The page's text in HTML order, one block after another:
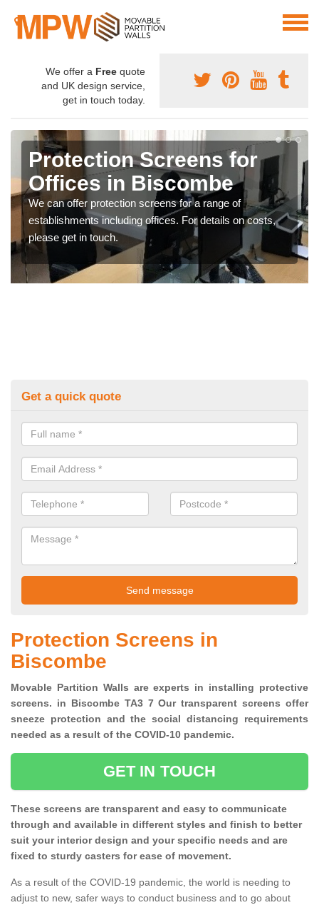
We offer a Free quote
and UK design service,
get in touch today.
Protection Screens for
Offices in Biscombe
We can offer protection screens for a range of
establishments including offices. For details on costs,
please get in touch.
Get a quick quote
Protection Screens in
Biscombe
Movable Partition Walls are experts in installing protective
screens. in Biscombe TA3 7 Our transparent screens offer
sneeze protection and the social distancing requirements
needed as a result of the COVID-10 pandemic.
GET IN TOUCH
These screens are transparent and easy to communicate
through and available in different styles and finish to better
suit your interior design and your specific needs and are
fixed to sturdy casters for ease of movement.
As a result of the COVID-19 pandemic, the world is needing to
adjust to new, safer ways to conduct business and to go about